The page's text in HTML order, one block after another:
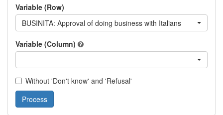
Variable (Row)
BUSINITA: Approval of doing business with Italians
Variable (Column)
Without 'Don't know' and 'Refusal'
Process